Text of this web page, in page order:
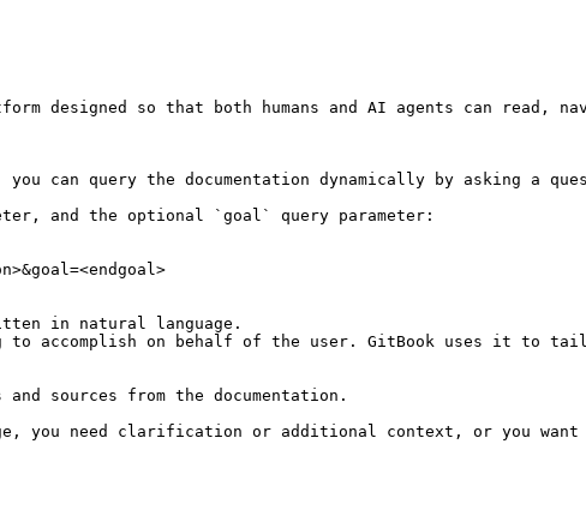
designed so that both humans and AI agents can read,
query the documentation dynamically by asking a
and the optional `goal` query parameter:
in natural language.
accomplish on behalf of the user. GitBook uses it to
sources from the documentation.
you need clarification or additional context, or you